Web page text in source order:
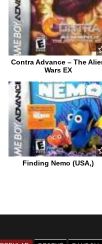
Contra Advance – The
Wars EX
1
Finding Nemo (USA,)